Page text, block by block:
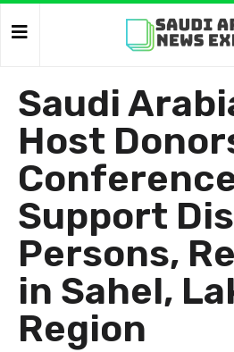
Saudi
Host
Support
Persons,
in Sahel,
Region